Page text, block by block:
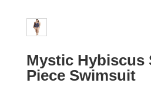
Mystic Hybiscus
Piece Swimsuit